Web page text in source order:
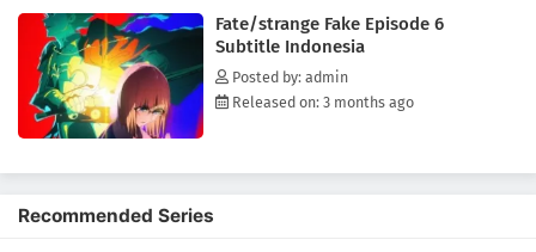
Fate/strange Fake Episode 6
Subtitle Indonesia
Posted by: admin
Released on: 3 months ago
Recommended Series